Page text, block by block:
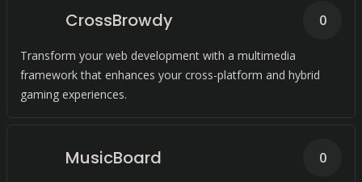
CrossBrowdy
Transform your web development with a multimedia
framework that enhances your cross-platform and hybrid
gaming experiences.
0
MusicBoard 0